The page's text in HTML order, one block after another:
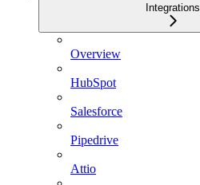
Integrations
Overview
HubSpot
Salesforce
Pipedrive
Attio